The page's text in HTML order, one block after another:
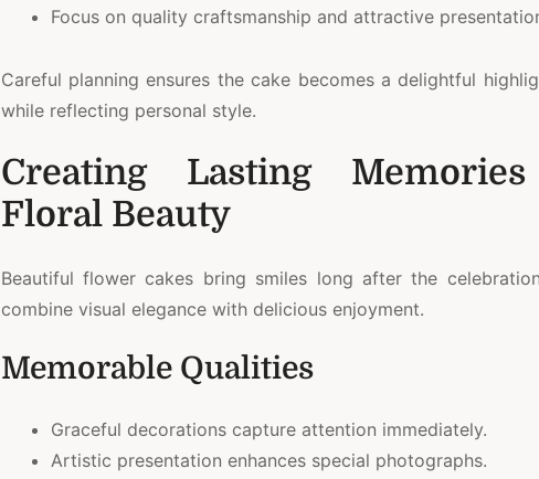
Focus on quality craftsmanship and attractive
Careful planning ensures the cake becomes a delightful
while reflecting personal style.
Creating Lasting
Floral Beauty
Beautiful flower cakes bring smiles long after the
combine visual elegance with delicious enjoyment.
Memorable Qualities
Graceful decorations capture attention immediately.
Artistic presentation enhances special photographs.